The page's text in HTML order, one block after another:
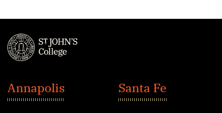
John's
College
Annapolis Santa Fe